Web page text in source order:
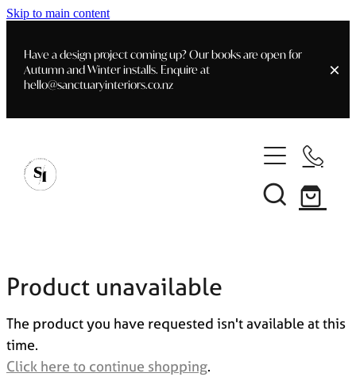
Skip to main content
Have a design project coming up? Our books are open for
Autumn and Winter installs. Enquire at
hello@sanctuaryinteriors.co.nz
Customer Info
Shop
Books
Furniture
Gifting
Staging- Gallery
Faq's
Styling Consultations
Interior Design
Blog
Product unavailable
The product you have requested isn't available at this
time.
Click here to continue shopping.